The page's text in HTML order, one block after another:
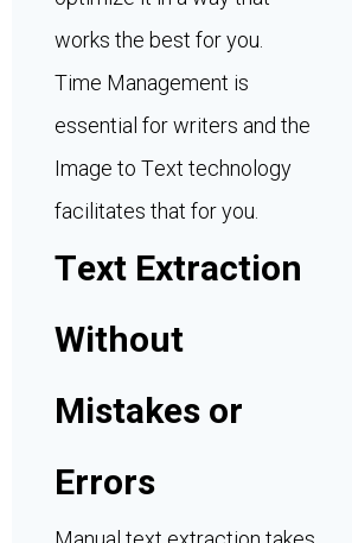
works the best for you.
Time Management is
essential for writers and the
Image to Text technology
facilitates that for you.
Text Extraction
Without
Mistakes or
Errors